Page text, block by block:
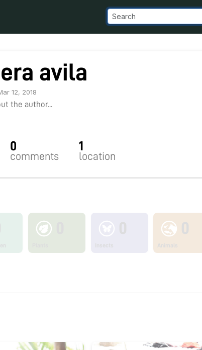
avila
12, 2018
the author...
0
comments
1
location